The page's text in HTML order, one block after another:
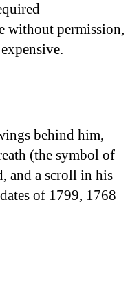
without permission,
behind him,
(the symbol of
and a scroll in his
of 1799, 1768